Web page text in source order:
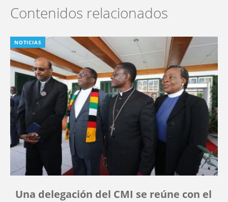
Contenidos relacionados
NOTICIAS
Una delegación del CMI se reúne con el